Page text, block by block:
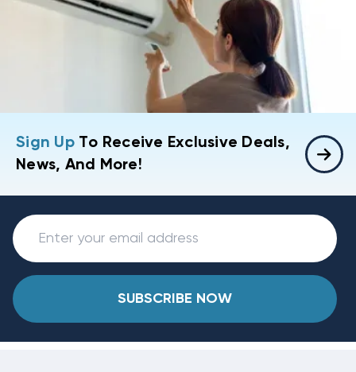
Sign UpTo Receive Exclusive Deals,
News, And More!
SUBSCRIBE NOW